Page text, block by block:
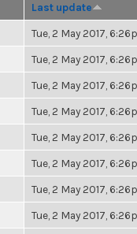
Last update
Tue, 2 May 2017,
Tue, 2 May 2017,
Tue, 2 May 2017,
Tue, 2 May 2017,
Tue, 2 May 2017,
Tue, 2 May 2017,
Tue, 2 May 2017,
Tue, 2 May 2017,